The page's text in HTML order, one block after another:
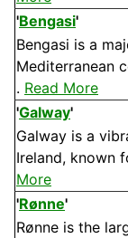
'Bengasi'
Bengasi is a
Mediterranean
. Read More
'Galway'
Galway is a
Ireland, known
More
'Rønne'
Rønne is the